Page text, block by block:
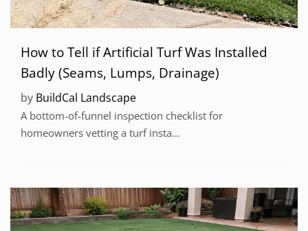
How to Tell if Artificial Turf Was Installed
Badly (Seams, Lumps, Drainage)
by BuildCal Landscape
A bottom-of-funnel inspection checklist for
homeowners vetting a turf insta...